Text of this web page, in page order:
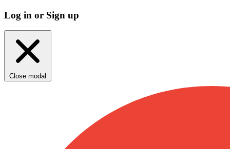
Log in or Sign up
Close modal